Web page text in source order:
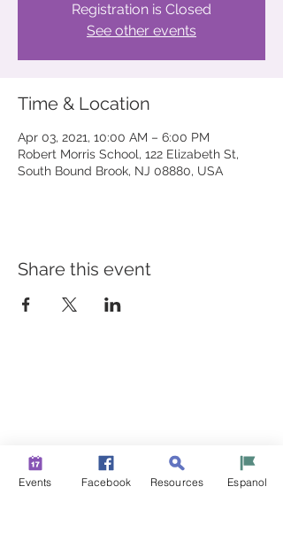
Registration is Closed
See other events
Time & Location
Apr 03, 2021, 10:00 AM – 6:00 PM
Robert Morris School, 122 Elizabeth St,
South Bound Brook, NJ 08880, USA
Share this event
info@healthiersomerset.org
Events Facebook Resources Espanol